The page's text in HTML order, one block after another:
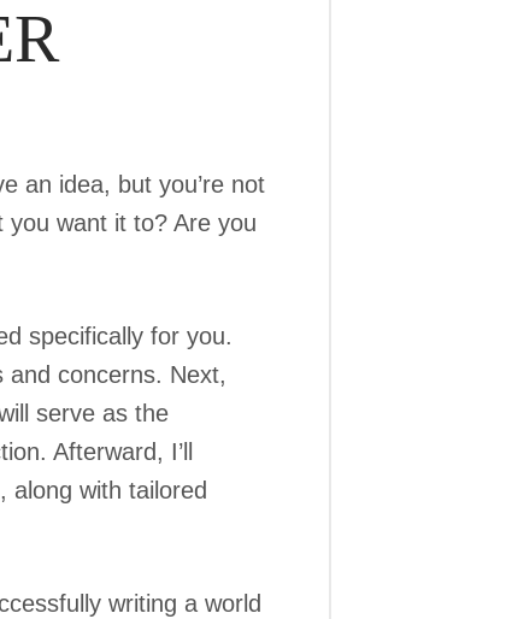
an idea, but you’re not
you want it to? Are you
specifically for you.
and concerns. Next,
serve as the
Afterward, I’ll
along with tailored
writing a world